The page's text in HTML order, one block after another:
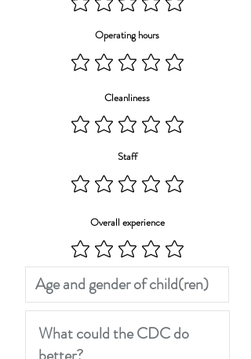
Operating hours
Cleanliness
Staff
Overall experience